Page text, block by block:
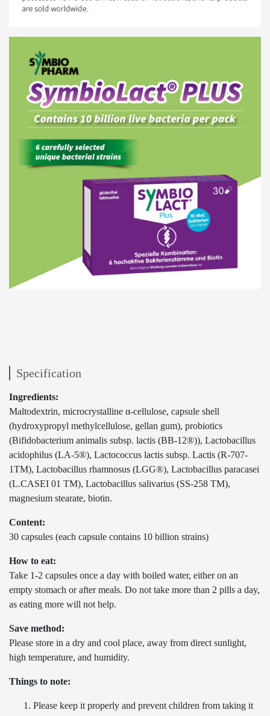
Specification
Ingredients:
Maltodextrin, microcrystalline α-cellulose, capsule shell
(hydroxypropyl methylcellulose, gellan gum), probiotics
(Bifidobacterium animalis subsp. lactis (BB-12®)), Lactobacillus
acidophilus (LA-5®), Lactococcus lactis subsp. Lactis (R-707-
1TM), Lactobacillus rhamnosus (LGG®), Lactobacillus paracasei
(L.CASEI 01 TM), Lactobacillus salivarius (SS-258 TM),
magnesium stearate, biotin.
Content:
30 capsules (each capsule contains 10 billion strains)
How to eat:
Take 1-2 capsules once a day with boiled water, either on an
empty stomach or after meals. Do not take more than 2 pills a day,
as eating more will not help.
Save method:
Please store in a dry and cool place, away from direct sunlight,
high temperature, and humidity.
Things to note:
Please keep it properly and prevent children from taking it